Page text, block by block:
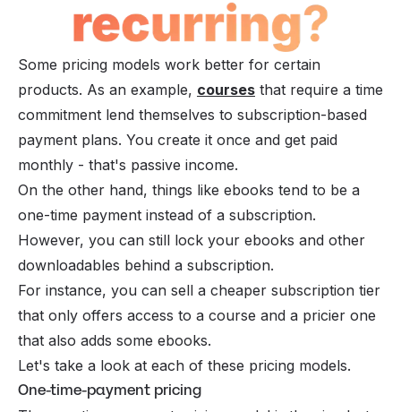
Some pricing models work better for certain
products. As an example, courses that require a time
commitment lend themselves to subscription-based
payment plans. You create it once and get paid
monthly - that's passive income.
On the other hand, things like ebooks tend to be a
one-time payment instead of a subscription.
However, you can still lock your ebooks and other
downloadables behind a subscription.
For instance, you can sell a cheaper subscription tier
that only offers access to a course and a pricier one
that also adds some ebooks.
Let's take a look at each of these pricing models.
One-time-payment pricing